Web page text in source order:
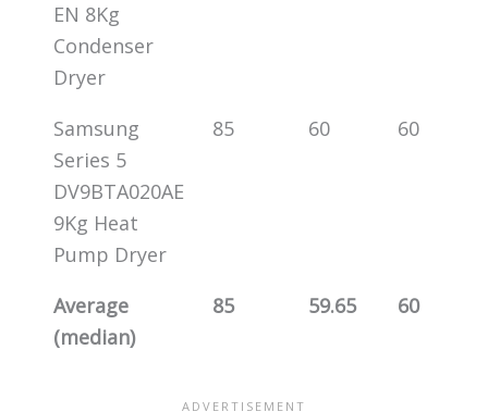
EN 8Kg
Condenser
Dryer
Samsung
Series 5
DV9BTA020AE
9Kg Heat
Pump Dryer
85 60 60
Average
(median)
85 59.65 60